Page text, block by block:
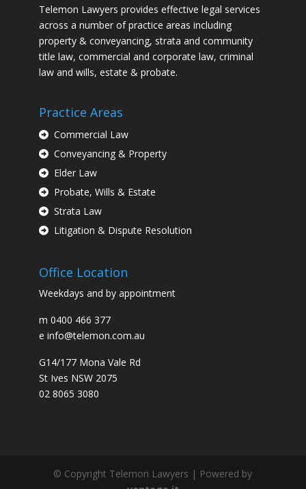
Telemon Lawyers provides effective legal services
across a number of practice areas including
property & conveyancing, strata and community
title law, commercial and corporate law, criminal
law and wills, estate & probate.
Practice Areas
Commercial Law
Conveyancing & Property
Elder Law
Probate, Wills & Estate
Strata Law
Litigation & Dispute Resolution
Office Location
Weekdays and by appointment
m 0400 466 377
e info@telemon.com.au
G14/177 Mona Vale Rd
St Ives NSW 2075
02 8065 3080
© Copyright Telemon Lawyers | Powered by